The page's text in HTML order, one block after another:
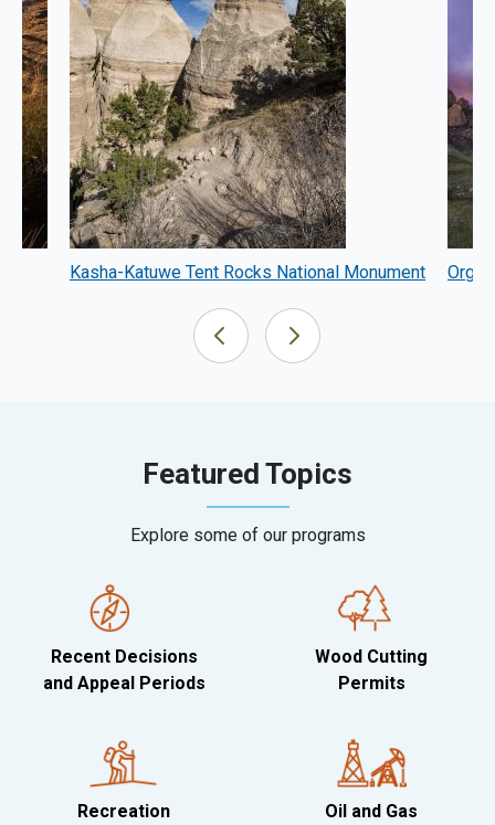
Kasha-Katuwe Tent Rocks National Monument
Featured Topics
Explore some of our programs
Recent Decisions
and Appeal Periods
Wood Cutting
Permits
Recreation Oil and Gas